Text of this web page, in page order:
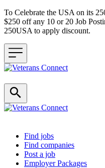
To Celebrate the USA on its
$250 off any 10 or 20 Job
250USA to apply discount.
Header navigation
Find jobs
Find companies
Post a job
Employer Packages